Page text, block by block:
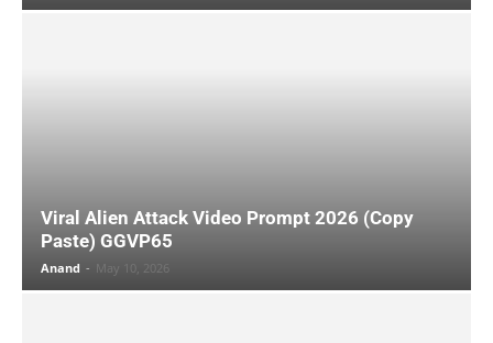
Viral Alien Attack Video Prompt 2026 (Copy
Paste) GGVP65
Anand - May 10, 2026